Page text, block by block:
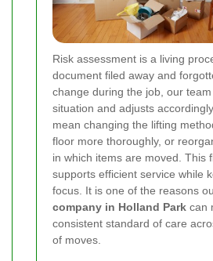
Risk assessment is a living
document filed away and
change during the job, our
situation and adjusts
mean changing the lifting
floor more thoroughly, or
in which items are moved. This
supports efficient service while
focus. It is one of the reasons
company in Holland Park can
consistent standard of care
of moves.